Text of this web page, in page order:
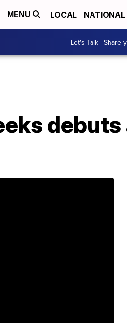
MENU LOCAL NATIONAL
Let's Talk | Share
debuts